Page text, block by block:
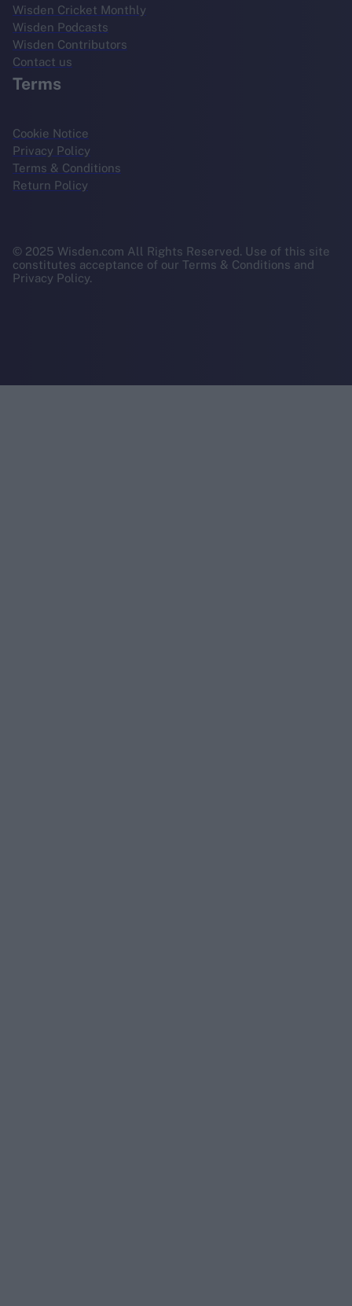
Wisden Cricket Monthly
Wisden Podcasts
Wisden Contributors
Contact us
Terms
Cookie Notice
Privacy Policy
Terms & Conditions
Return Policy
© 2025 Wisden.com All Rights Reserved. Use of this site
constitutes acceptance of our Terms & Conditions and
Privacy Policy.